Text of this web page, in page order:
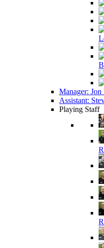
Manager: Jon
Assistant:
Playing Staff